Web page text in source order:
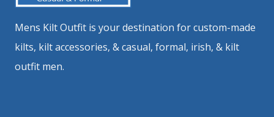
Mens Kilt Outfit is your destination for custom-made
kilts, kilt accessories, & casual, formal, irish, & kilt
outfit men.